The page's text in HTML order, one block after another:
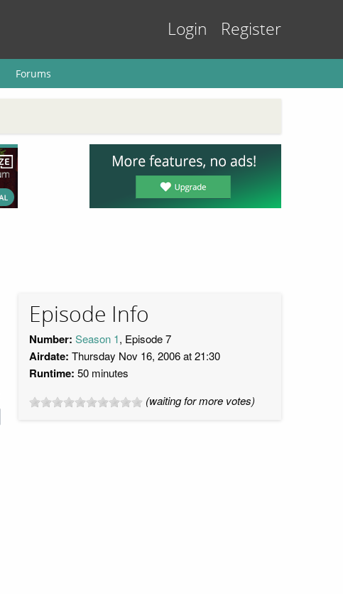
Login Register
Forums
Episode Info
Number: Season 1, Episode 7
Airdate: Thursday Nov 16, 2006 at 21:30
Runtime: 50 minutes
(waiting for more votes)